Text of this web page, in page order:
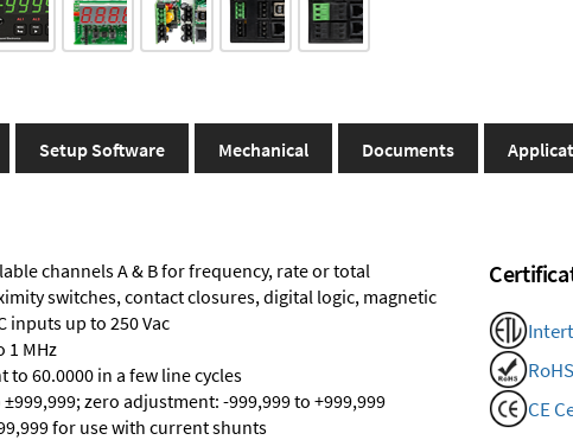
Setup Software Mechanical Documents
channels A & B for frequency, rate or total
switches, contact closures, digital logic, magnetic
inputs up to 250 Vac
1 MHz
60.0000 in a few line cycles
zero adjustment: -999,999 to +999,999
for use with current shunts
CE